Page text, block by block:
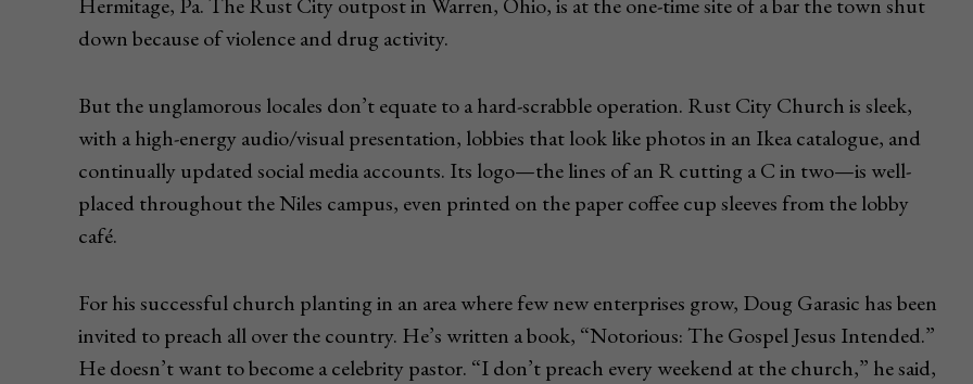
Hermitage, Pa. The Rust City outpost in Warren, Ohio, is at the one-time site of a bar the town shut
down because of violence and drug activity.
But the unglamorous locales don’t equate to a hard-scrabble operation. Rust City Church is sleek,
with a high-energy audio/visual presentation, lobbies that look like photos in an Ikea catalogue, and
continually updated social media accounts. Its logo—the lines of an R cutting a C in two—is well-
placed throughout the Niles campus, even printed on the paper coffee cup sleeves from the lobby
café.
For his successful church planting in an area where few new enterprises grow, Doug Garasic has been
invited to preach all over the country. He’s written a book, “Notorious: The Gospel Jesus Intended.”
He doesn’t want to become a celebrity pastor. “I don’t preach every weekend at the church,” he said,